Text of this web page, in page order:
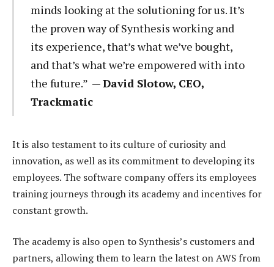
minds looking at the solutioning for us. It’s
the proven way of Synthesis working and
its experience, that’s what we’ve bought,
and that’s what we’re empowered with into
the future.” —David Slotow, CEO,
Trackmatic
It is also testament to its culture of curiosity and
innovation, as well as its commitment to developing its
employees. The software company offers its employees
training journeys through its academy and incentives for
constant growth.
The academy is also open to Synthesis’s customers and
partners, allowing them to learn the latest on AWS from